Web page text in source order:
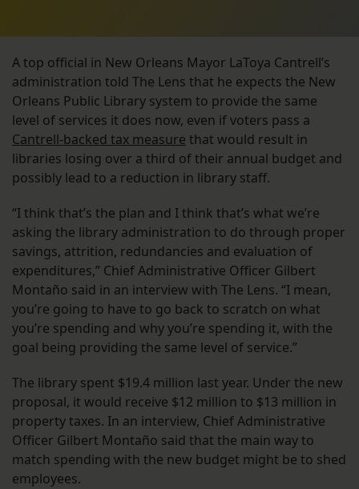
A top official in New Orleans Mayor LaToya Cantrell’s
administration told The Lens that he expects the New
Orleans Public Library system to provide the same
level of services it does now, even if voters pass a
Cantrell-backed tax measure that would result in
libraries losing over a third of their annual budget and
possibly lead to a reduction in library staff.
“I think that’s the plan and I think that’s what we’re
asking the library administration to do through proper
savings, attrition, redundancies and evaluation of
expenditures,” Chief Administrative Officer Gilbert
Montaño said in an interview with The Lens. “I mean,
you’re going to have to go back to scratch on what
you’re spending and why you’re spending it, with the
goal being providing the same level of service.”
The library spent $19.4 million last year. Under the new
proposal, it would receive $12 million to $13 million in
property taxes. In an interview, Chief Administrative
Officer Gilbert Montaño said that the main way to
match spending with the new budget might be to shed
employees.